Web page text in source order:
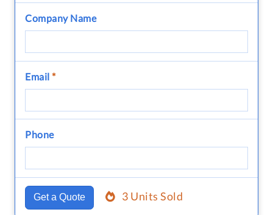
Company Name
Email *
Phone
Get a Quote 3 Units Sold